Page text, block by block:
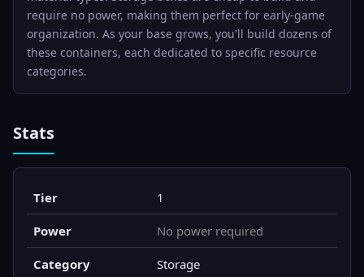
require no power, making them perfect for early-game
organization. As your base grows, you'll build dozens of
these containers, each dedicated to specific resource
categories.
Stats
Tier 1
Power No power required
Category Storage